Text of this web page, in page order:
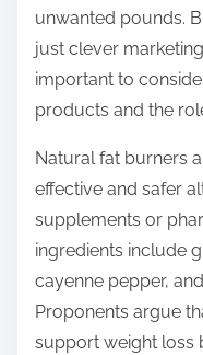
t
n
:
unwanted pounds.
just clever
important to
products and the
Natural fat burners
effective and safer
supplements or
ingredients include
cayenne pepper,
Proponents argue
support weight loss